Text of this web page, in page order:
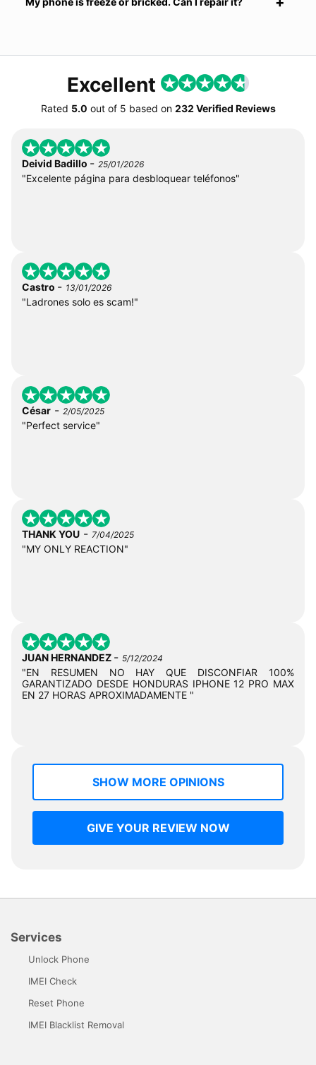
Excellent
Rated 5.0 out of 5 based on 232 Verified Reviews
Deivid Badillo - 25/01/2026
"Excelente página para desbloquear teléfonos"
Castro - 13/01/2026
"Ladrones solo es scam!"
César - 2/05/2025
"Perfect service"
THANK YOU - 7/04/2025
"MY ONLY REACTION"
JUAN HERNANDEZ - 5/12/2024
"EN RESUMEN NO HAY QUE DISCONFIAR 100%
GARANTIZADO DESDE HONDURAS IPHONE 12 PRO MAX
EN 27 HORAS APROXIMADAMENTE "
SHOW MORE OPINIONS
GIVE YOUR REVIEW NOW
Services
Unlock Phone
IMEI Check
Reset Phone
IMEI Blacklist Removal